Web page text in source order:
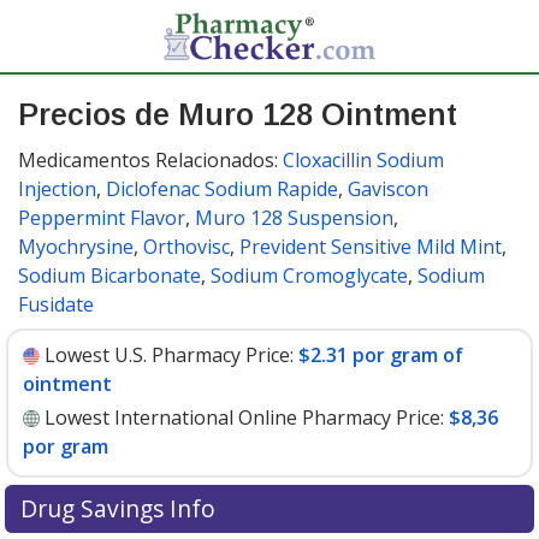
Precios de Muro 128 Ointment
Medicamentos Relacionados: Cloxacillin Sodium
Injection, Diclofenac Sodium Rapide, Gaviscon
Peppermint Flavor, Muro 128 Suspension,
Myochrysine, Orthovisc, Prevident Sensitive Mild Mint,
Sodium Bicarbonate, Sodium Cromoglycate, Sodium
Fusidate
Lowest U.S. Pharmacy Price: $2.31 por gram of
ointment
Lowest International Online Pharmacy Price: $8,36
por gram
Drug Savings Info